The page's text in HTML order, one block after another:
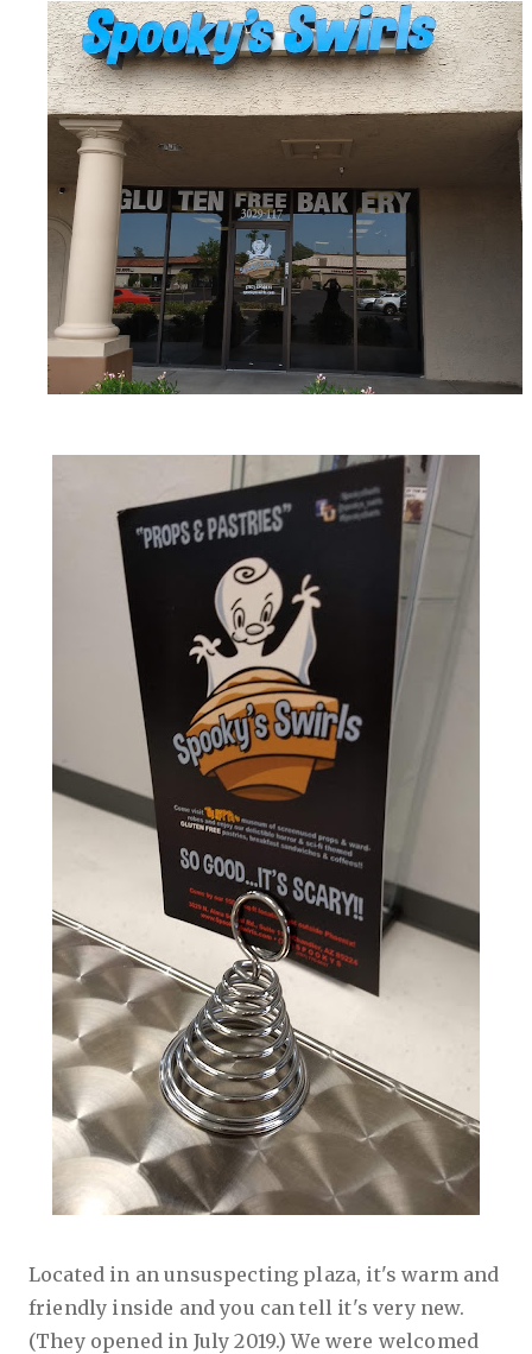
Located in an unsuspecting plaza, it's warm and
friendly inside and you can tell it's very new.
(They opened in July 2019.) We were welcomed